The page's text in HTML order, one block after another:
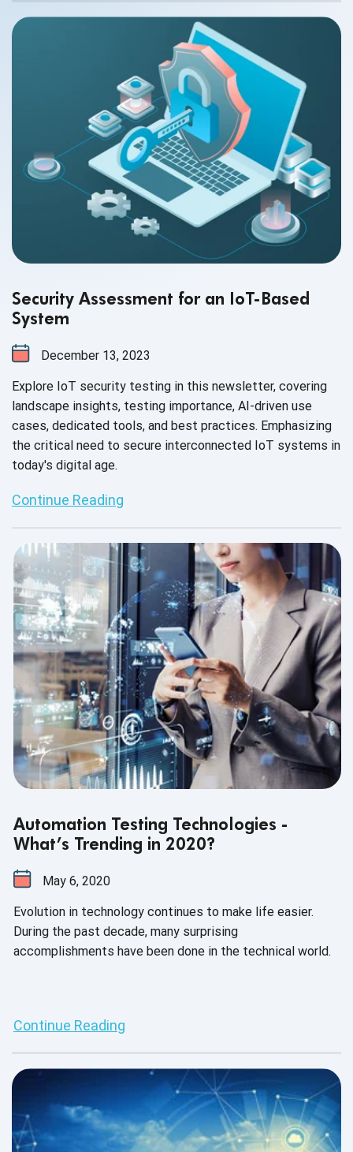
Security Assessment for an IoT-Based
System
December 13, 2023
Explore IoT security testing in this newsletter, covering
landscape insights, testing importance, AI-driven use
cases, dedicated tools, and best practices. Emphasizing
the critical need to secure interconnected IoT systems in
today's digital age.
Continue Reading
Automation Testing Technologies -
What’s Trending in 2020?
May 6, 2020
Evolution in technology continues to make life easier.
During the past decade, many surprising
accomplishments have been done in the technical world.
Continue Reading